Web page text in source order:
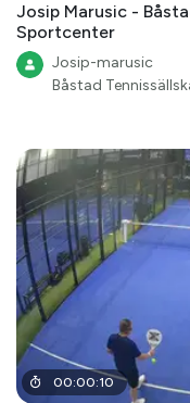
Josip Marusic -
Sportcenter
Josip-marusic
Båstad
00:00:10